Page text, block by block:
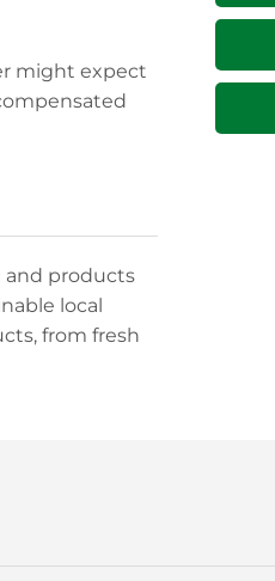
might expect
and products
local
from fresh